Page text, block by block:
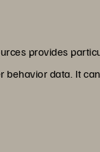
provides
behavior data. It